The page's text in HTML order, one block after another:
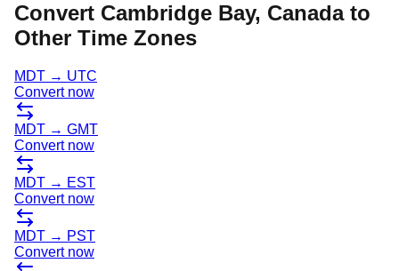
Convert Cambridge Bay, Canadato
Other Time Zones
MDT → UTC
Convert now
MDT → GMT
Convert now
MDT → EST
Convert now
MDT → PST
Convert now